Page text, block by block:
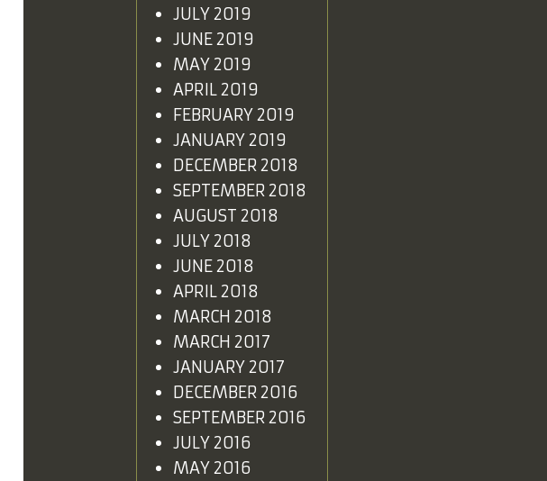
JULY 2019
JUNE 2019
MAY 2019
APRIL 2019
FEBRUARY 2019
JANUARY 2019
DECEMBER 2018
SEPTEMBER 2018
AUGUST 2018
JULY 2018
JUNE 2018
APRIL 2018
MARCH 2018
MARCH 2017
JANUARY 2017
DECEMBER 2016
SEPTEMBER 2016
JULY 2016
MAY 2016